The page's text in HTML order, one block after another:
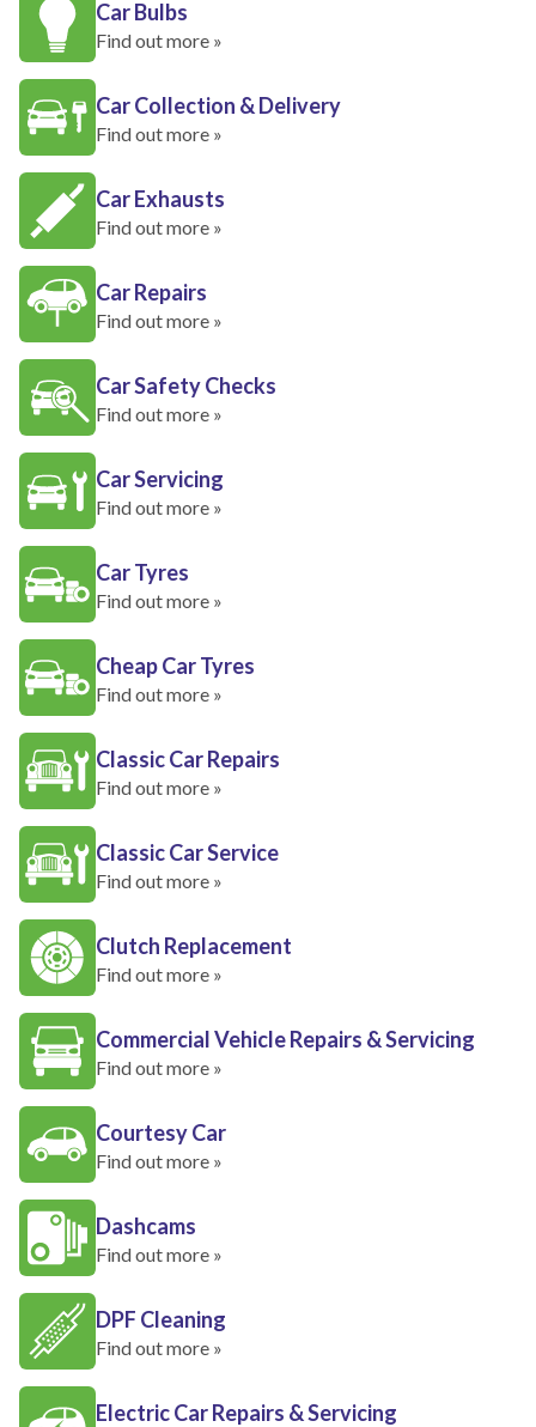
Car Bulbs
Find out more »
Car Collection & Delivery
Find out more »
Car Exhausts
Find out more »
Car Repairs
Find out more »
Car Safety Checks
Find out more »
Car Servicing
Find out more »
Car Tyres
Find out more »
Cheap Car Tyres
Find out more »
Classic Car Repairs
Find out more »
Classic Car Service
Find out more »
Clutch Replacement
Find out more »
Commercial Vehicle Repairs & Servicing
Find out more »
Courtesy Car
Find out more »
Dashcams
Find out more »
DPF Cleaning
Find out more »
Electric Car Repairs & Servicing